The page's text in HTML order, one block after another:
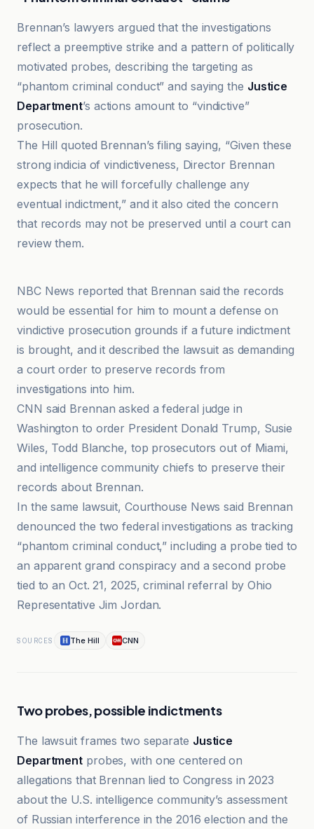
Brennan’s lawyers argued that the investigations
reflect a preemptive strike and a pattern of politically
motivated probes, describing the targeting as
“phantom criminal conduct” and saying the Justice
Department’s actions amount to “vindictive”
prosecution.
The Hill quoted Brennan’s filing saying, “Given these
strong indicia of vindictiveness, Director Brennan
expects that he will forcefully challenge any
eventual indictment,” and it also cited the concern
that records may not be preserved until a court can
review them.
NBC News reported that Brennan said the records
would be essential for him to mount a defense on
vindictive prosecution grounds if a future indictment
is brought, and it described the lawsuit as demanding
a court order to preserve records from
investigations into him.
CNN said Brennan asked a federal judge in
Washington to order President Donald Trump, Susie
Wiles, Todd Blanche, top prosecutors out of Miami,
and intelligence community chiefs to preserve their
records about Brennan.
In the same lawsuit, Courthouse News said Brennan
denounced the two federal investigations as tracking
“phantom criminal conduct,” including a probe tied to
an apparent grand conspiracy and a second probe
tied to an Oct. 21, 2025, criminal referral by Ohio
Representative Jim Jordan.
SOURCES The Hill CNN
Two probes, possible indictments
The lawsuit frames two separate Justice
Department probes, with one centered on
allegations that Brennan lied to Congress in 2023
about the U.S. intelligence community’s assessment
of Russian interference in the 2016 election and the